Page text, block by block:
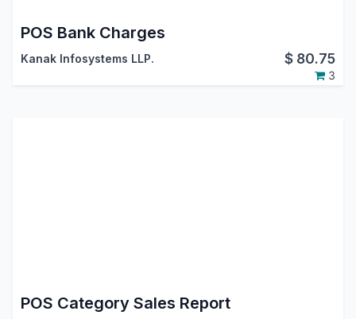
POS Bank Charges
Kanak Infosystems LLP. $ 80.75
3
POS Category Sales Report